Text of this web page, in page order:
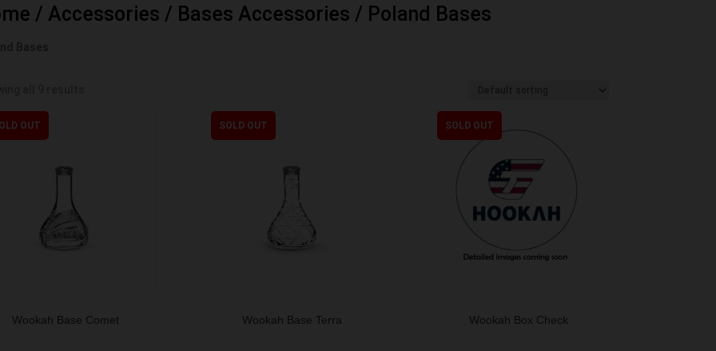
/ Accessories / Bases Accessories / Poland Bases
OUT
Wookah Base Comet
SOLD OUT
Wookah Base Terra
SOLD OUT
Wookah Box Check